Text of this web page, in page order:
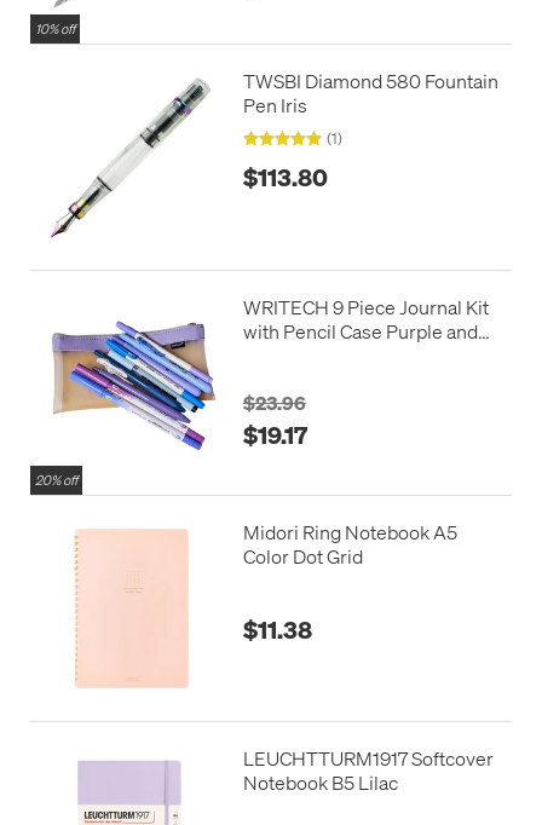
10% off
TWSBI Diamond 580 Fountain
Pen Iris
(1)
$113.80
20% off
WRITECH 9 Piece Journal Kit
with Pencil Case Purple and
$23.96
$19.17
Midori Ring Notebook A5
Color Dot Grid
$11.38
LEUCHTTURM1917 Softcover
Notebook B5 Lilac